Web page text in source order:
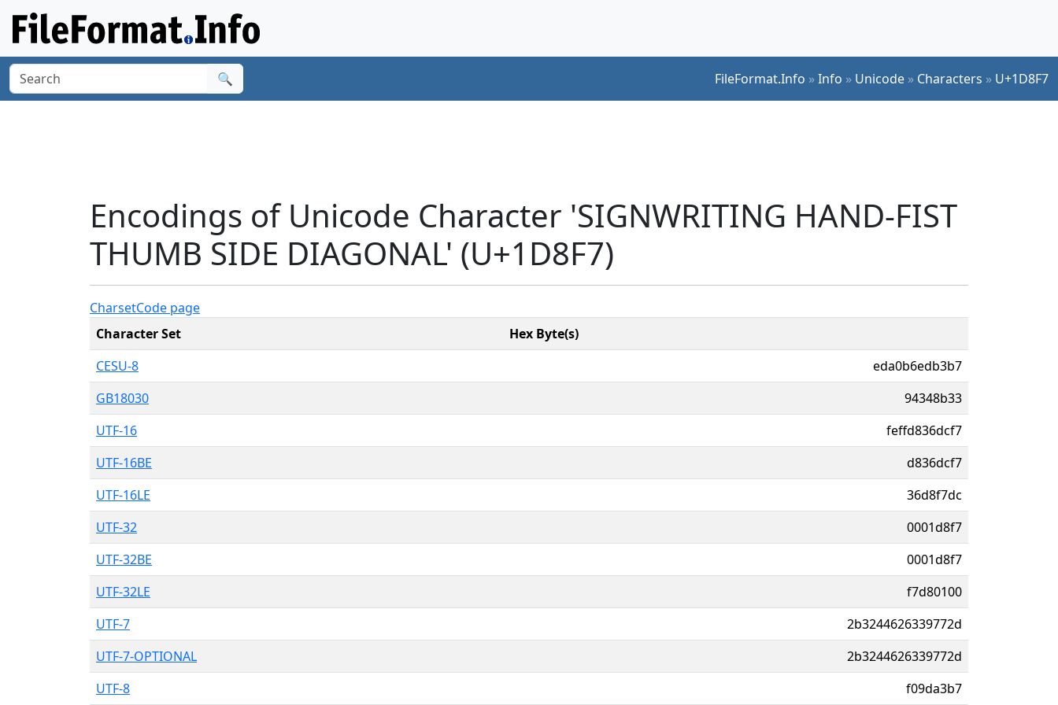
🔍 FileFormat.Info »Info » Unicode » Characters » U+1D8F7
Encodings of Unicode Character 'SIGNWRITING HAND-FIST
THUMB SIDE DIAGONAL' (U+1D8F7)
CharsetCode page
Character Set
Hex Byte(s)
CESU-8
eda0b6edb3b7
GB18030
94348b33
UTF-16
feffd836dcf7
UTF-16BE
d836dcf7
UTF-16LE
36d8f7dc
UTF-32
0001d8f7
UTF-32BE
0001d8f7
UTF-32LE
f7d80100
UTF-7
2b3244626339772d
UTF-7-OPTIONAL
2b3244626339772d
UTF-8
f09da3b7